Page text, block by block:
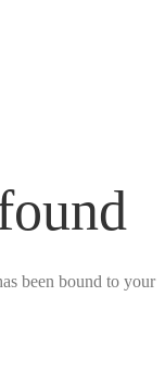
been bound to your